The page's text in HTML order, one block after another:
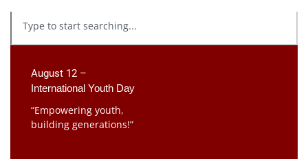
August 12 –
International Youth Day
“Empowering youth,
building generations!”